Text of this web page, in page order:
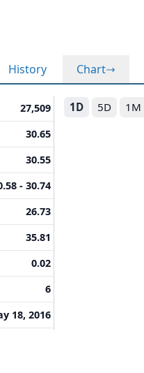
History Chart
1D 5D 1M
27,509
30.65
30.55
- 30.74
26.73
35.81
0.02
6
18, 2016